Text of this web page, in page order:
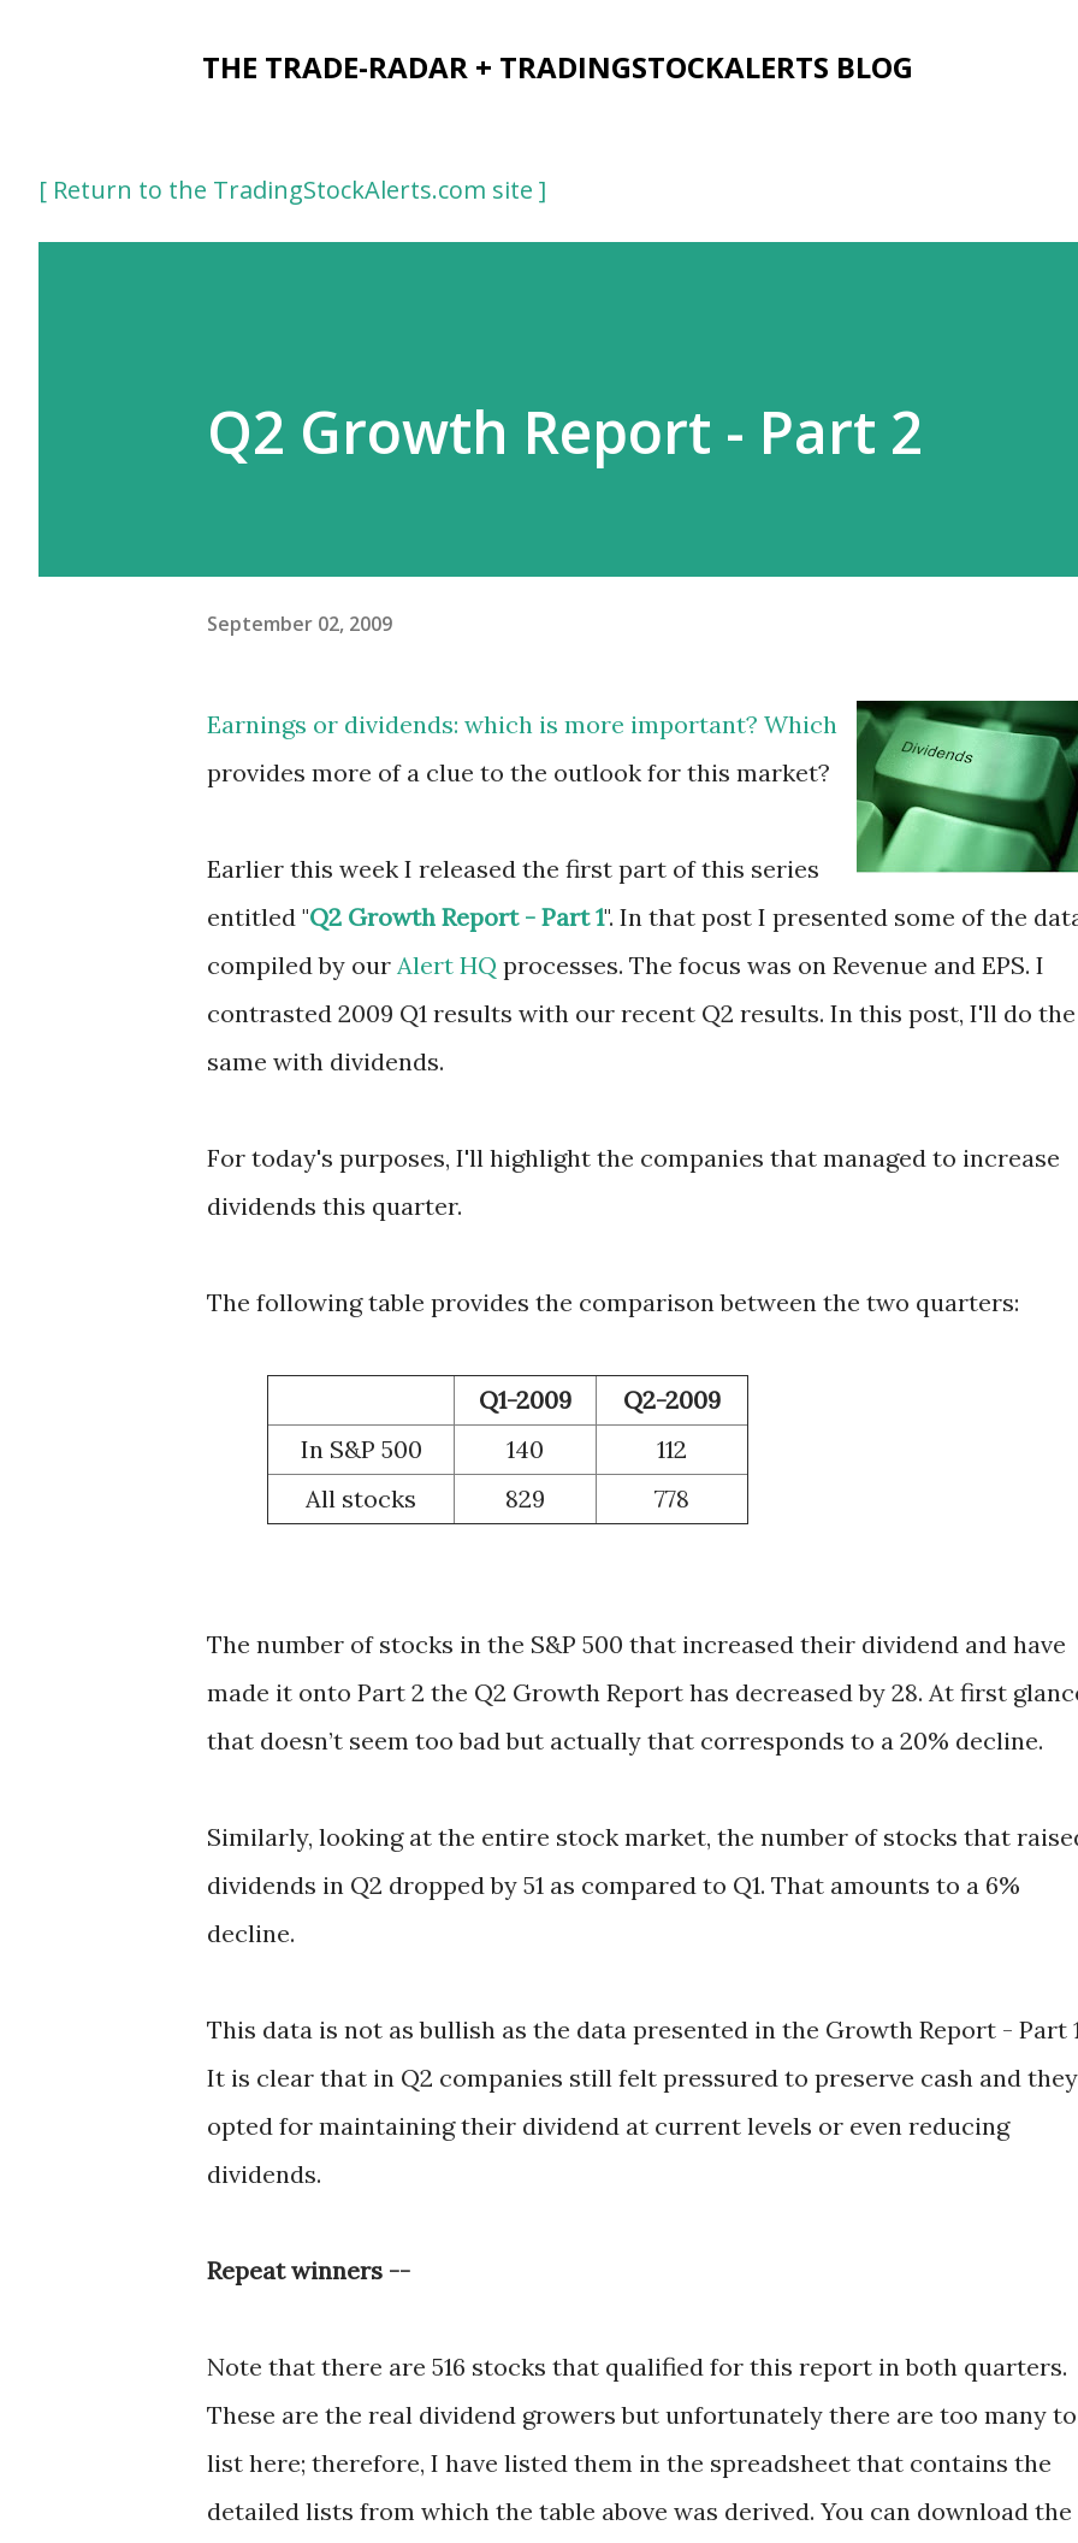
THE TRADE-RADAR + TRADINGSTOCKALERTS BLOG
[ Return to the TradingStockAlerts.com site ]
Q2 Growth Report - Part 2
September 02, 2009
Earnings or dividends: which is more important? Which
provides more of a clue to the outlook for this market?
Earlier this week I released the first part of this series
entitled "Q2 Growth Report - Part 1". In that post I presented some of the
compiled by our Alert HQ processes. The focus was on Revenue and EPS. I
contrasted 2009 Q1 results with our recent Q2 results. In this post, I'll do the
same with dividends.
For today's purposes, I'll highlight the companies that managed to increase
dividends this quarter.
The following table provides the comparison between the two quarters:
Q1-2009
Q2-2009
In S&P 500
140
112
All stocks
829 778
The number of stocks in the S&P 500 that increased their dividend and have
made it onto Part 2 the Q2 Growth Report has decreased by 28. At first
that doesn’t seem too bad but actually that corresponds to a 20% decline.
Similarly, looking at the entire stock market, the number of stocks that
dividends in Q2 dropped by 51 as compared to Q1. That amounts to a 6%
decline.
This data is not as bullish as the data presented in the Growth Report - Part
It is clear that in Q2 companies still felt pressured to preserve cash and they
opted for maintaining their dividend at current levels or even reducing
dividends.
Repeat winners --
Note that there are 516 stocks that qualified for this report in both quarters.
These are the real dividend growers but unfortunately there are too many to
list here; therefore, I have listed them in the spreadsheet that contains the
detailed lists from which the table above was derived. You can download the